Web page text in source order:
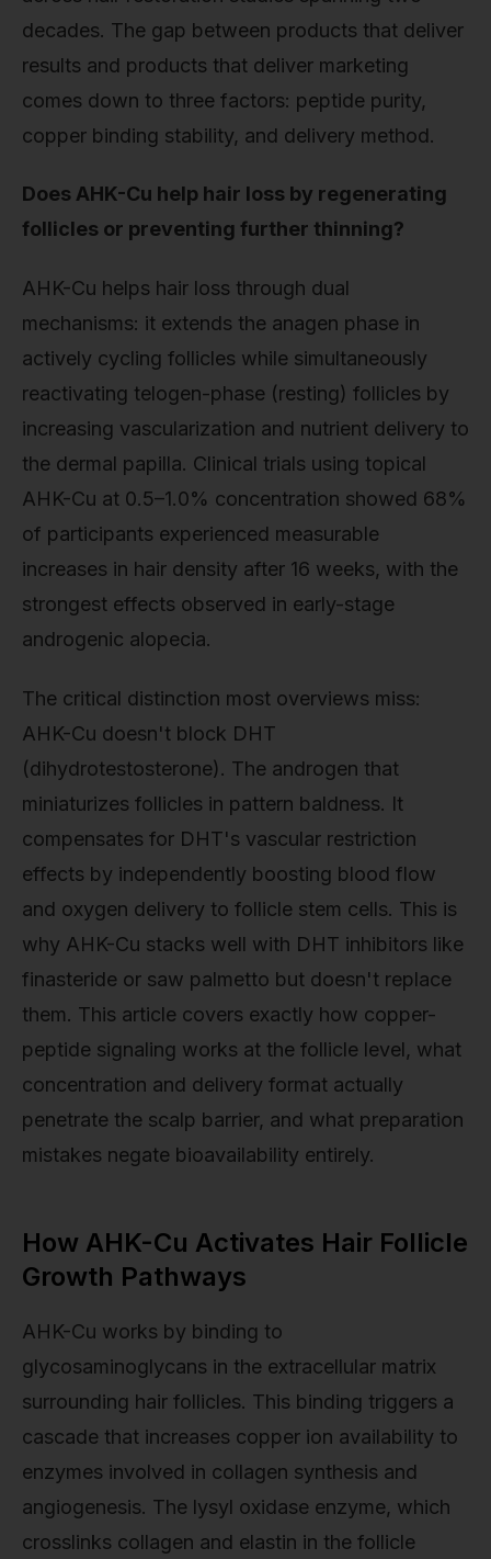
decades. The gap between products that deliver
results and products that deliver marketing
comes down to three factors: peptide purity,
copper binding stability, and delivery method.
Does AHK-Cu help hair loss by regenerating
follicles or preventing further thinning?
AHK-Cu helps hair loss through dual
mechanisms: it extends the anagen phase in
actively cycling follicles while simultaneously
reactivating telogen-phase (resting) follicles by
increasing vascularization and nutrient delivery to
the dermal papilla. Clinical trials using topical
AHK-Cu at 0.5–1.0% concentration showed 68%
of participants experienced measurable
increases in hair density after 16 weeks, with the
strongest effects observed in early-stage
androgenic alopecia.
The critical distinction most overviews miss:
AHK-Cu doesn't block DHT
(dihydrotestosterone). The androgen that
miniaturizes follicles in pattern baldness. It
compensates for DHT's vascular restriction
effects by independently boosting blood flow
and oxygen delivery to follicle stem cells. This is
why AHK-Cu stacks well with DHT inhibitors like
finasteride or saw palmetto but doesn't replace
them. This article covers exactly how copper-
peptide signaling works at the follicle level, what
concentration and delivery format actually
penetrate the scalp barrier, and what preparation
mistakes negate bioavailability entirely.
How AHK-Cu Activates Hair Follicle
Growth Pathways
AHK-Cu works by binding to
glycosaminoglycans in the extracellular matrix
surrounding hair follicles. This binding triggers a
cascade that increases copper ion availability to
enzymes involved in collagen synthesis and
angiogenesis. The lysyl oxidase enzyme, which
crosslinks collagen and elastin in the follicle